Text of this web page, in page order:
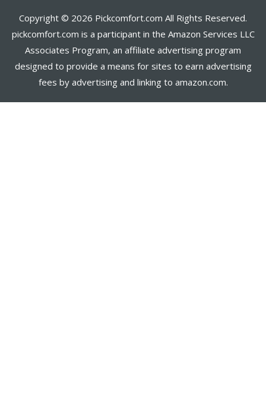
Copyright © 2026 Pickcomfort.com All Rights Reserved.
pickcomfort.com is a participant in the Amazon Services LLC
Associates Program, an affiliate advertising program
designed to provide a means for sites to earn advertising
fees by advertising and linking to amazon.com.